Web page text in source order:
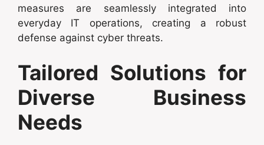
measures are seamlessly integrated into
everyday IT operations, creating a robust
defense against cyber threats.
Tailored Solutions for
Diverse Business
Needs